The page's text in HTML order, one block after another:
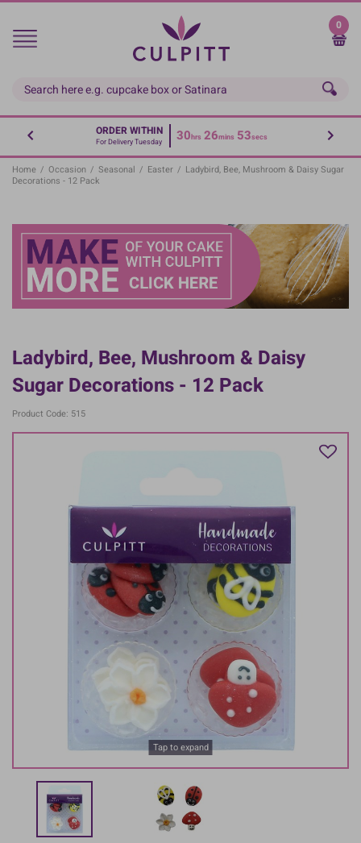
Skip
main
0
ORDER WITHIN
For Delivery Tuesday 30hrs 26mins 53secs
Home / Occasion / Seasonal / Easter / Ladybird, Bee, Mushroom & Daisy Sugar
Decorations - 12 Pack
Ladybird, Bee, Mushroom & Daisy
Sugar Decorations - 12 Pack
Product Code: 515
Tap to expand